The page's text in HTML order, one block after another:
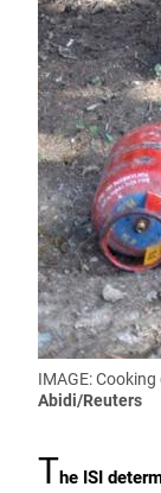
IMAGE:
Abidi/Reuters
The ISI